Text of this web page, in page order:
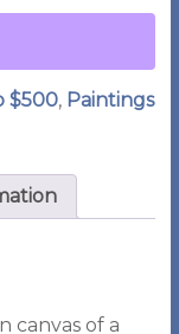
$500, Paintings
canvas of a